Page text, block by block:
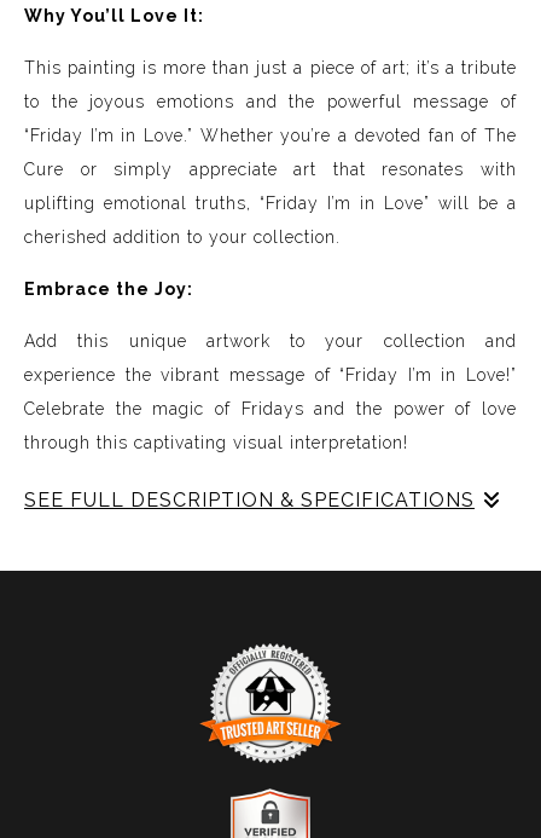
Why You’ll Love It:
This painting is more than just a piece of art; it’s a tribute
to the joyous emotions and the powerful message of
“Friday I’m in Love.” Whether you’re a devoted fan of The
Cure or simply appreciate art that resonates with
uplifting emotional truths, “Friday I’m in Love” will be a
cherished addition to your collection.
Embrace the Joy:
Add this unique artwork to your collection and
experience the vibrant message of “Friday I’m in Love!”
Celebrate the magic of Fridays and the power of love
through this captivating visual interpretation!
SEE FULL DESCRIPTION & SPECIFICATIONS
sound visible and paint songs, creating a one-of-a-kind
immersive experience. Each piece represents a series of
sound frequencies extracted from a specific song,
brought to life through vibrant colors, intricate shapes,
meticulously crafted to reflect the musical structure,
TRUSTED ART SELLER